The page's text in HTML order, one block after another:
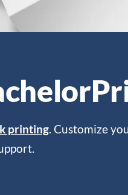
printing. Customize